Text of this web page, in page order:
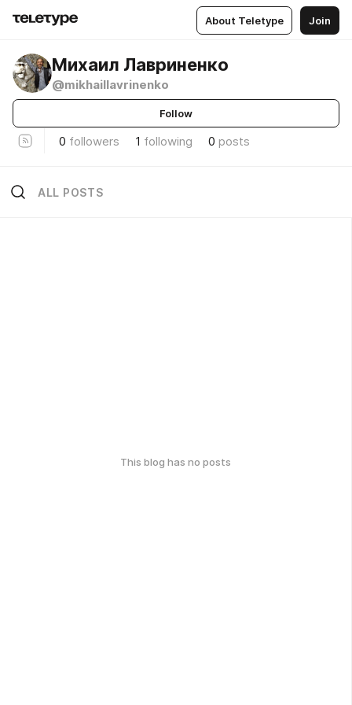
About Teletype Join
Михаил Лавриненко
@mikhaillavrinenko
Follow
0 followers 1 following 0 posts
ALL POSTS
This blog has no posts